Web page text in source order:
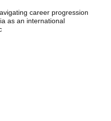
career progression
as an international